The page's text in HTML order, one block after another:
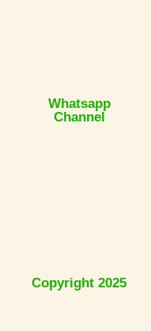
Whatsapp
Channel
Copyright 2025